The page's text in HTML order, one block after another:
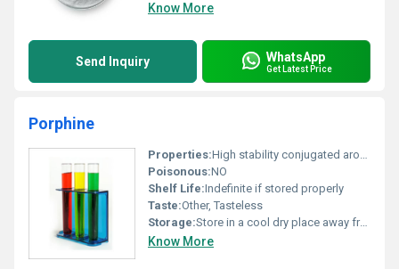
Know More
Send Inquiry WhatsApp
Get Latest Price
Porphine
Properties:High stability conjugated aromatic system coordination capacity
Poisonous:NO
Shelf Life:Indefinite if stored properly
Taste:Other, Tasteless
Storage:Store in a cool dry place away from sunlight and moisture, Other
Know More